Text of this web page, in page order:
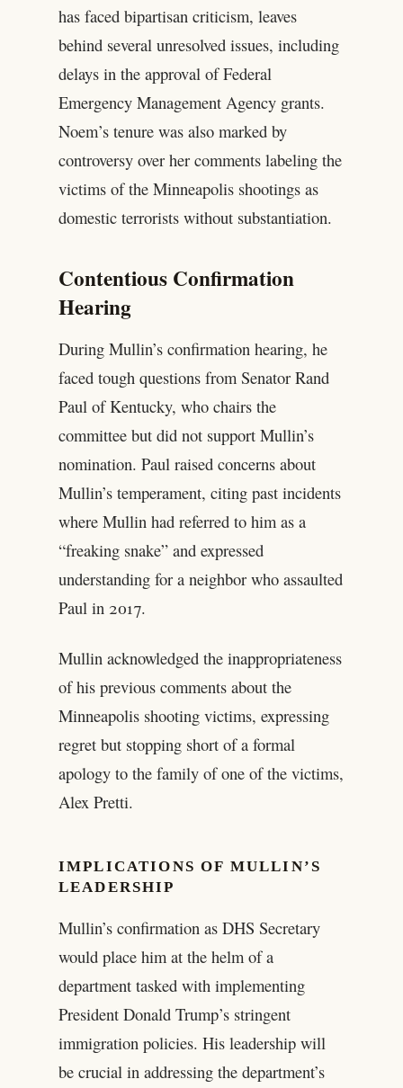
has faced bipartisan criticism, leaves
behind several unresolved issues, including
delays in the approval of Federal
Emergency Management Agency grants.
Noem’s tenure was also marked by
controversy over her comments labeling the
victims of the Minneapolis shootings as
domestic terrorists without substantiation.
Contentious Confirmation
Hearing
During Mullin’s confirmation hearing, he
faced tough questions from Senator Rand
Paul of Kentucky, who chairs the
committee but did not support Mullin’s
nomination. Paul raised concerns about
Mullin’s temperament, citing past incidents
where Mullin had referred to him as a
“freaking snake” and expressed
understanding for a neighbor who assaulted
Paul in 2017.
Mullin acknowledged the inappropriateness
of his previous comments about the
Minneapolis shooting victims, expressing
regret but stopping short of a formal
apology to the family of one of the victims,
Alex Pretti.
IMPLICATIONS OF MULLIN’S
LEADERSHIP
Mullin’s confirmation as DHS Secretary
would place him at the helm of a
department tasked with implementing
President Donald Trump’s stringent
immigration policies. His leadership will
be crucial in addressing the department’s